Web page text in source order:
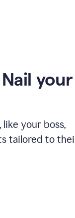
your
your boss,
tailored to